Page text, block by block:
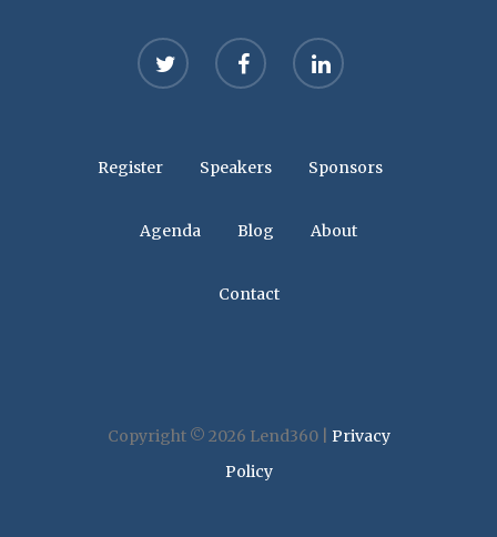
twitter facebook linkedin
Register Speakers Sponsors
Agenda Blog About
Contact
Copyright © 2026 Lend360 | Privacy
Policy